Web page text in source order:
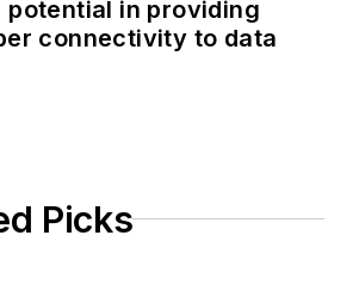
potential in providing
connectivity to data
Picks